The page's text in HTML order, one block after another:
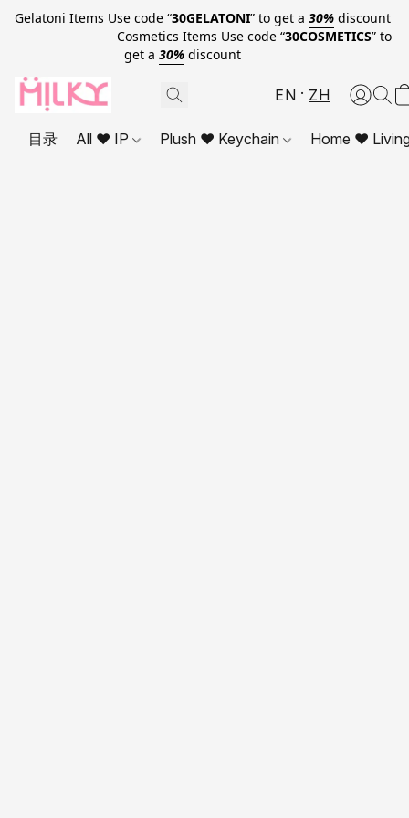
Gelatoni Items Use code “30GELATONI” to get a 30% discount
Cosmetics Items Use code “30COSMETICS” to
get a 30% discount
EN ZH
目录 All ❤ IP Plush ❤ Keychain Home ❤